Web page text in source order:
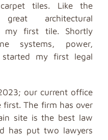
tiles. Like the
architectural
my first tile. Shortly
systems, power,
my first legal
our current office
The firm has over
site is the best law
has put two lawyers